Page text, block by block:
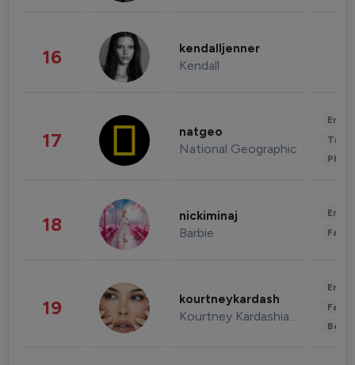
16 kendalljenner
Kendall
17 natgeo
National Geographic
18 nickiminaj
Barbie
19 kourtneykardash
Kourtney Kardashian Barker